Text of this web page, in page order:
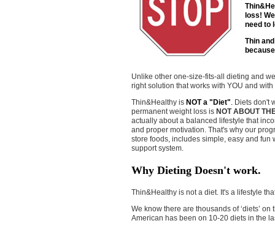
loss!
need to
Thin
Unlike other one-size-fits-all dieting and
right solution that works with YOU and
Thin&Healthy is NOT a "Diet". Diets don't
permanent weight loss is NOT ABOUT
actually about a balanced lifestyle that
and proper motivation. That's why our
store foods, includes simple, easy and fun
support system.
Why Dieting Doesn't work.
Thin&Healthy is not a diet. It's a lifestyle
We know there are thousands of ‘diets’
American has been on 10-20 diets in the